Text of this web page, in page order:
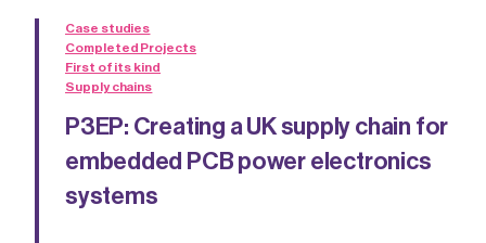
Case studies
Completed Projects
First of its kind
Supply chains
P3EP: Creating a UK supply chain for
embedded PCB power electronics
systems